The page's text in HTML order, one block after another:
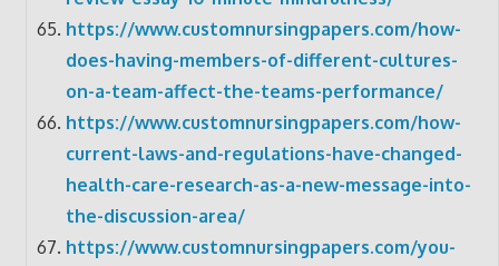
https://www.customnursingpapers.com/how-
does-having-members-of-different-cultures-
on-a-team-affect-the-teams-performance/
https://www.customnursingpapers.com/how-
current-laws-and-regulations-have-changed-
health-care-research-as-a-new-message-into-
the-discussion-area/
https://www.customnursingpapers.com/you-